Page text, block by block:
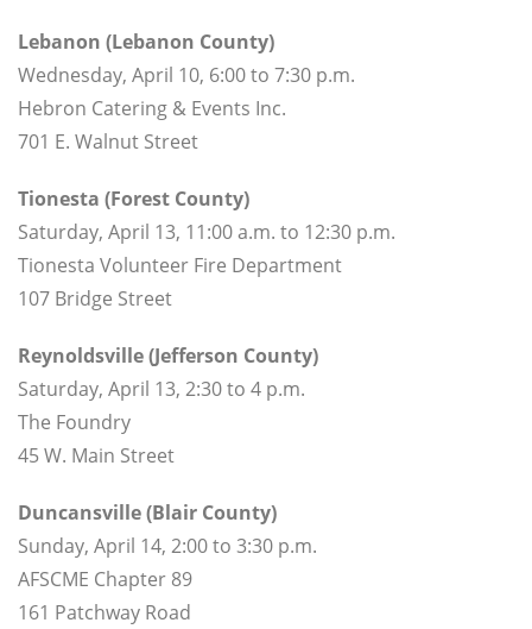
Lebanon (Lebanon County)
Wednesday, April 10, 6:00 to 7:30 p.m.
Hebron Catering & Events Inc.
701 E. Walnut Street
Tionesta (Forest County)
Saturday, April 13, 11:00 a.m. to 12:30 p.m.
Tionesta Volunteer Fire Department
107 Bridge Street
Reynoldsville (Jefferson County)
Saturday, April 13, 2:30 to 4 p.m.
The Foundry
45 W. Main Street
Duncansville (Blair County)
Sunday, April 14, 2:00 to 3:30 p.m.
AFSCME Chapter 89
161 Patchway Road